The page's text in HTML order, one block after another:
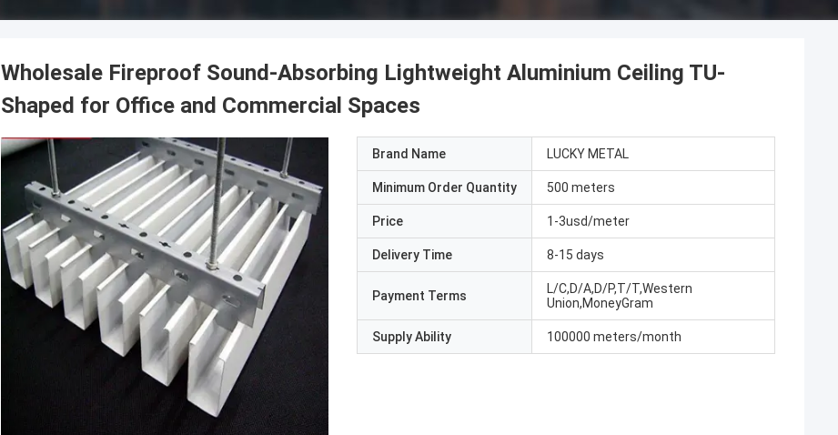
Wholesale Fireproof Sound-Absorbing Lightweight Aluminium Ceiling TU-
Shaped for Office and Commercial Spaces
Brand Name LUCKY METAL
Minimum Order Quantity 500 meters
Price 1-3usd/meter
Delivery Time 8-15 days
Payment Terms
L/C,D/A,D/P,T/T,Western
Union,MoneyGram
Supply Ability 100000 meters/month